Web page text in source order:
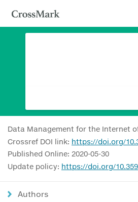
Data Management for the Internet
Crossref DOI link: https://doi.org/
Published Online: 2020-05-30
Update policy: https://doi.org/
Authors